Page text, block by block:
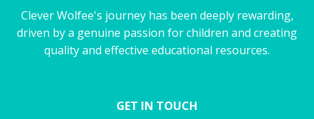
Clever Wolfee's journey has been deeply rewarding,
driven by a genuine passion for children and creating
quality and effective educational resources.
GET IN TOUCH